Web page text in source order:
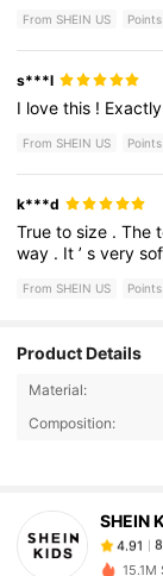
From SHEIN US
s***l
I lovethis !
From SHEIN US
k***d
Truetosize .The
way . It’svery
From SHEIN US
Product Details
Material:
Composition:
SHEIN
4.91
i***3
15.1M